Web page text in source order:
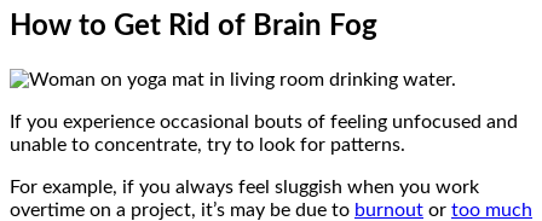
How to Get Rid of Brain Fog
If you experience occasional bouts of feeling unfocused and
unable to concentrate, try to look for patterns.
For example, if you always feel sluggish when you work
overtime on a project, it’s may be due to burnout or too much